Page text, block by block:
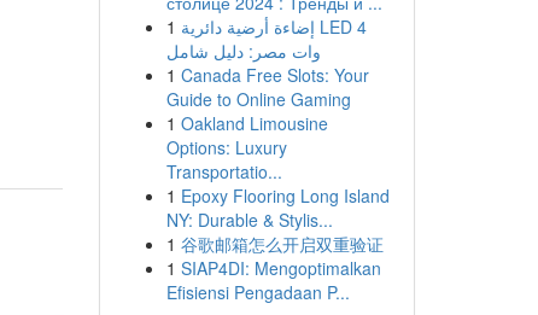
1 إضاءة أرضية دائرية LED 4
وات مصر: دليل شامل
1 Canada Free Slots: Your
Guide to Online Gaming
1 Oakland Limousine
Options: Luxury
Transportatio...
1 Epoxy Flooring Long Island
NY: Durable & Stylis...
1 谷歌邮箱怎么开启双重验证
1 SIAP4DI: Mengoptimalkan
Efisiensi Pengadaan P...